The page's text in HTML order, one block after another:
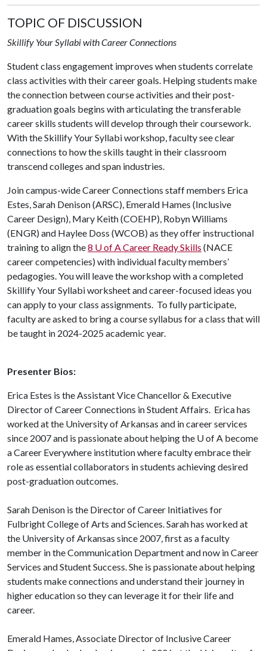
TOPIC OF DISCUSSION
Skillify Your Syllabi with Career Connections
Student class engagement improves when students correlate
class activities with their career goals. Helping students make
the connection between course activities and their post-
graduation goals begins with articulating the transferable
career skills students will develop through their coursework.
With the Skillify Your Syllabi workshop, faculty see clear
connections to how the skills taught in their classroom
transcend colleges and span industries.
Join campus-wide Career Connections staff members Erica
Estes, Sarah Denison (ARSC), Emerald Hames (Inclusive
Career Design), Mary Keith (COEHP), Robyn Williams
(ENGR) and Haylee Doss (WCOB) as they offer instructional
training to align the8 U of A Career Ready Skills (NACE
career competencies) with individual faculty members’
pedagogies. You will leave the workshop with a completed
Skillify Your Syllabi worksheet and career-focused ideas you
can apply to your class assignments. To fully participate,
faculty are asked to bring a course syllabus for a class that will
be taught in 2024-2025 academic year.
Presenter Bios:
Erica Estes is the Assistant Vice Chancellor & Executive
Director of Career Connections in Student Affairs. Erica has
worked at the University of Arkansas and in career services
since 2007 and is passionate about helping the U of A become
a Career Everywhere institution where faculty embrace their
role as essential collaborators in students achieving desired
post-graduation outcomes.
Sarah Denison is the Director of Career Initiatives for
Fulbright College of Arts and Sciences. Sarah has worked at
the University of Arkansas since 2007, first as a faculty
member in the Communication Department and now in Career
Services and Student Success. She is passionate about helping
students make connections and understand their journey in
higher education so they can leverage it for their life and
career.
Emerald Hames, Associate Director of Inclusive Career